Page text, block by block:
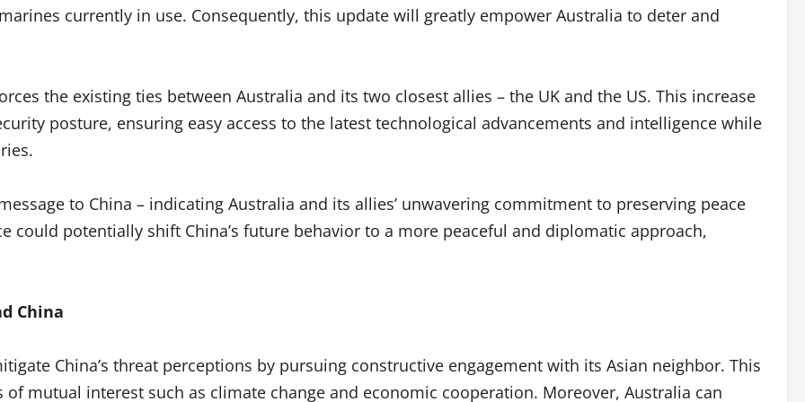
currently in use. Consequently, this update will greatly empower Australia to deter and
the existing ties between Australia and its two closest allies – the UK and the US. This increase
posture, ensuring easy access to the latest technological advancements and intelligence while
to China – indicating Australia and its allies’ unwavering commitment to preserving peace
could potentially shift China’s future behavior to a more peaceful and diplomatic approach,
China
China’s threat perceptions by pursuing constructive engagement with its Asian neighbor. This
mutual interest such as climate change and economic cooperation. Moreover, Australia can